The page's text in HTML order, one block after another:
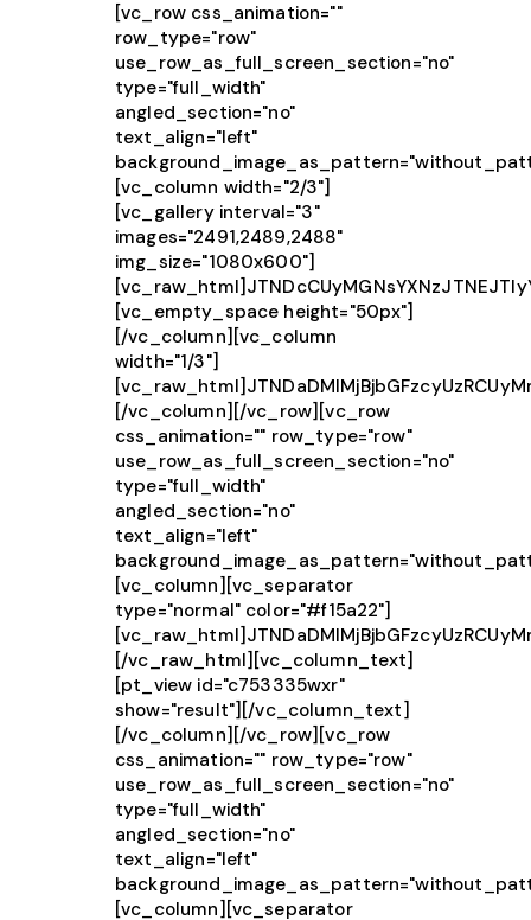
[vc_row css_animation=""
row_type="row"
use_row_as_full_screen_section="no"
type="full_width"
angled_section="no"
text_align="left"
[vc_column width="2/3"]
[vc_gallery interval="3"
images="2491,2489,2488"
img_size="1080x600"]
[vc_empty_space height="50px"]
[/vc_column][vc_column
width="1/3"]
[/vc_column][/vc_row][vc_row
css_animation="" row_type="row"
use_row_as_full_screen_section="no"
type="full_width"
angled_section="no"
text_align="left"
[vc_column][vc_separator
type="normal" color="#f15a22"]
[/vc_raw_html][vc_column_text]
[pt_view id="c753335wxr"
show="result"][/vc_column_text]
[/vc_column][/vc_row][vc_row
css_animation="" row_type="row"
use_row_as_full_screen_section="no"
type="full_width"
angled_section="no"
text_align="left"
[vc_column][vc_separator